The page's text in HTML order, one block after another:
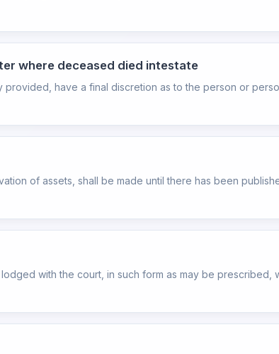
where deceased died intestate
have a final discretion as to the person or
of assets, shall be made until there has been
with the court, in such form as may be prescribed,